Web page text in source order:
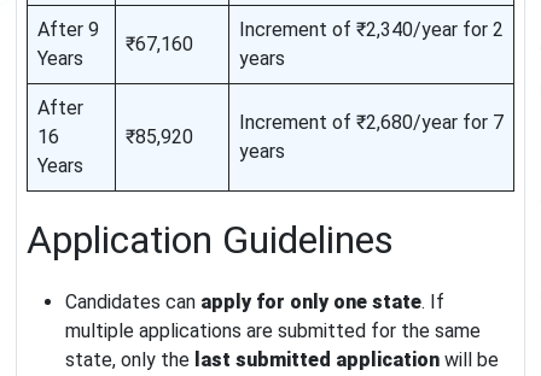
After 9
Years
₹67,160
Increment of ₹2,340/year for 2
years
After
16
Years
₹85,920
Increment of ₹2,680/year for 7
years
Application Guidelines
Candidates can apply for only one state. If
multiple applications are submitted for the same
state, only the last submitted application will be